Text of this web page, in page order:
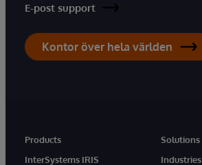
E-post support
Kontor över hela världen
Products
InterSystems IRIS
Solutions
Industries